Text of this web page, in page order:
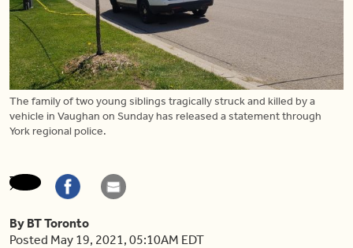
The family of two young siblings tragically struck and killed by a
vehicle in Vaughan on Sunday has released a statement through
York regional police.
By BT Toronto
Posted May 19, 2021, 05:10AM EDT